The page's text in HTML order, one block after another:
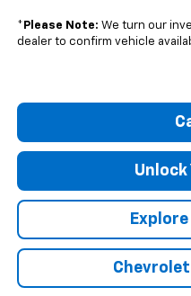
* Please Note: We turn our
dealer to confirm vehicle
Unlock